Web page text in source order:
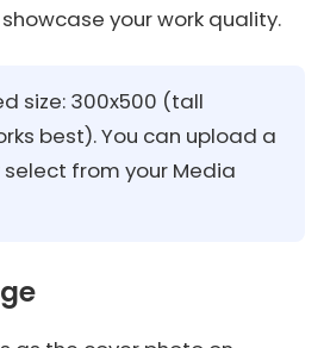
your work quality.
size: 300x500 (tall
best). You can upload a
from your Media